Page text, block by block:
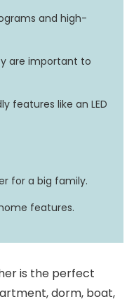
Baby Care,
and high-
are important to
features like an LED
for a big family.
features.
is the perfect
dorm, boat,